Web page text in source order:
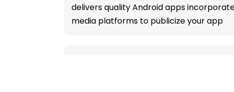
delivers quality Android apps
media platforms to publicize your app